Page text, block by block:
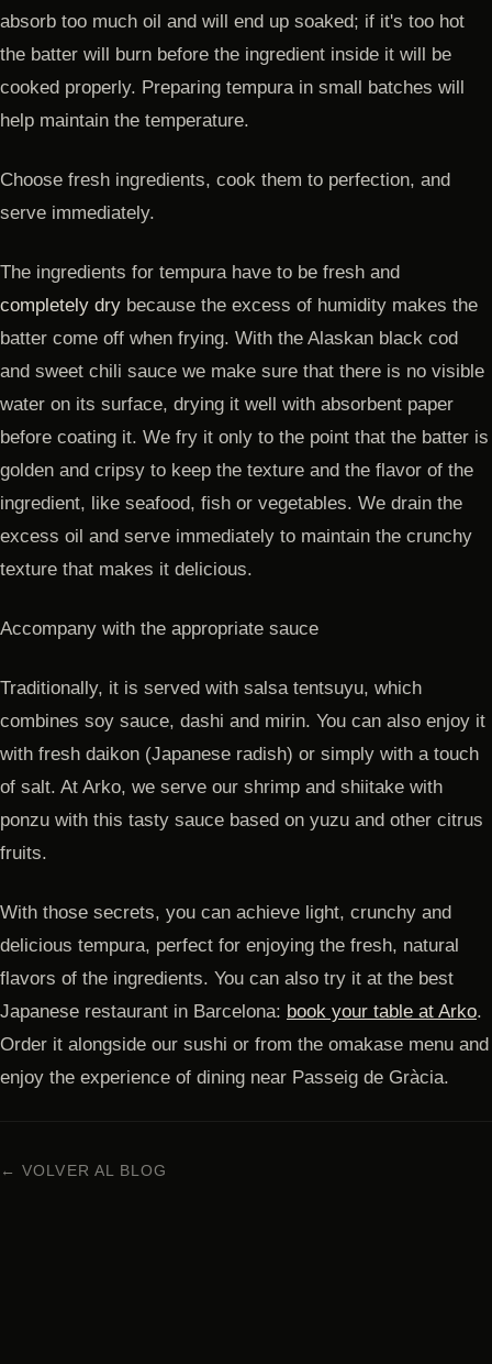
absorb too much oil and will end up soaked; if it's too hot
the batter will burn before the ingredient inside it will be
cooked properly. Preparing tempura in small batches will
help maintain the temperature.
Choose fresh ingredients, cook them to perfection, and
serve immediately.
The ingredients for tempura have to be fresh and
completely dry because the excess of humidity makes the
batter come off when frying. With the Alaskan black cod
and sweet chili sauce we make sure that there is no visible
water on its surface, drying it well with absorbent paper
before coating it. We fry it only to the point that the batter is
golden and cripsy to keep the texture and the flavor of the
ingredient, like seafood, fish or vegetables. We drain the
excess oil and serve immediately to maintain the crunchy
texture that makes it delicious.
Accompany with the appropriate sauce
Traditionally, it is served with salsa tentsuyu, which
combines soy sauce, dashi and mirin. You can also enjoy it
with fresh daikon (Japanese radish) or simply with a touch
of salt. At Arko, we serve our shrimp and shiitake with
ponzu with this tasty sauce based on yuzu and other citrus
fruits.
With those secrets, you can achieve light, crunchy and
delicious tempura, perfect for enjoying the fresh, natural
flavors of the ingredients. You can also try it at the best
Japanese restaurant in Barcelona: book your table at Arko.
Order it alongside our sushi or from the omakase menu and
enjoy the experience of dining near Passeig de Gràcia.
← VOLVER AL BLOG